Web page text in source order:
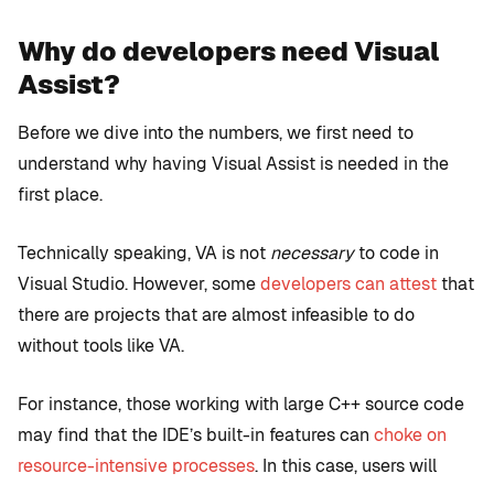
Why do developers need Visual
Assist?
Before we dive into the numbers, we first need to
understand why having Visual Assist is needed in the
first place.
Technically speaking, VA is not necessaryto code in
Visual Studio. However, somedevelopers can attestthat
there are projects that are almost infeasible to do
without tools like VA.
For instance, those working with large C++ source code
may find that the IDE’s built-in features can choke on
resource-intensive processes. In this case, users will